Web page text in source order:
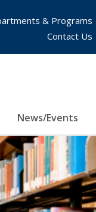
News/Events
& Programs
Contact Us